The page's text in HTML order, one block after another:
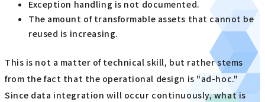
Exception handling is not documented.
The amount of transformable assets that cannot be
reused is increasing.
This is not a matter of technical skill, but rather stems
from the fact that the operational design is "ad-hoc."
Since data integration will occur continuously, what is